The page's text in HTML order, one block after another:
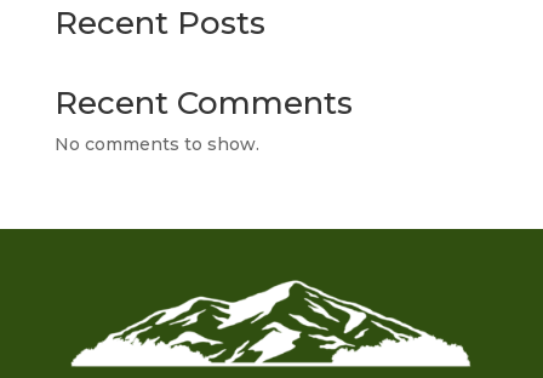
Recent Posts
Recent Comments
No comments to show.